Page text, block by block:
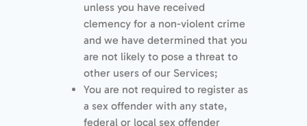
unless you have received
clemency for a non-violent crime
and we have determined that you
are not likely to pose a threat to
other users of our Services;
You are not required to register as
a sex offender with any state,
federal or local sex offender